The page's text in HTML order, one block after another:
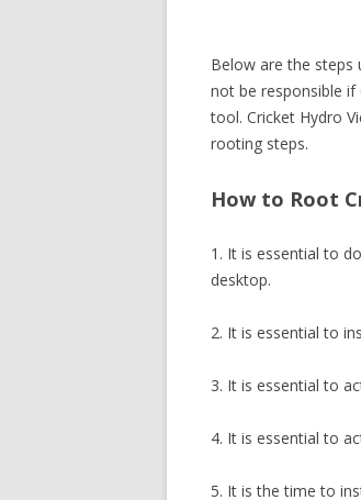
Below are the steps
not be responsible if
tool. Cricket Hydro
rooting steps.
How to Root
1. It is essential to
desktop.
2. It is essential to
3. It is essential to
4. It is essential to
5. It is the time to